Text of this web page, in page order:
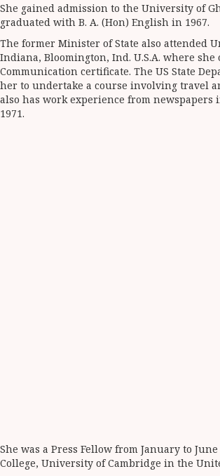
She gained admission to the University of
graduated with B. A. (Hon) English in 1967.
The former Minister of State also attended
Indiana, Bloomington, Ind. U.S.A. where she
Communication certificate. The US State
her to undertake a course involving travel
also has work experience from newspapers
1971.
She was a Press Fellow from January to
College, University of Cambridge in the